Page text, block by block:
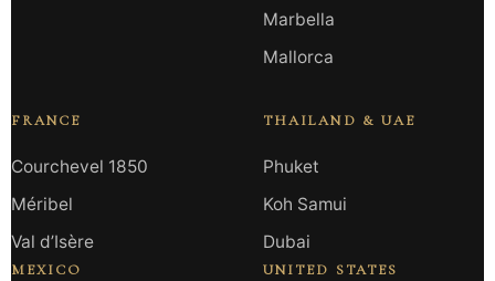
Marbella
Mallorca
FRANCE
Courchevel 1850
Méribel
Val d’Isère
MEXICO
THAILAND & UAE
Phuket
Koh Samui
Dubai
UNITED STATES